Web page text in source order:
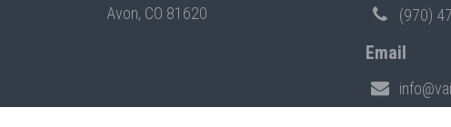
Avon, CO 81620
(970)
Email